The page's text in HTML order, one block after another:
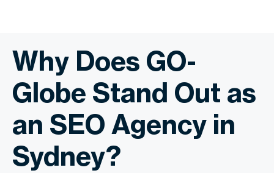
Why Does GO-
Globe Stand Out as
an SEO Agency in
Sydney?